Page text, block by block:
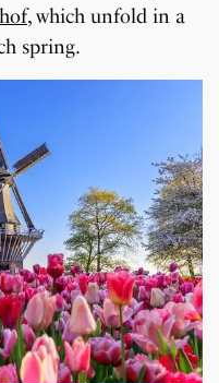
, which unfold in a
spring.